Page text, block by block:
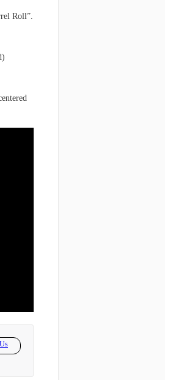
Roll”.